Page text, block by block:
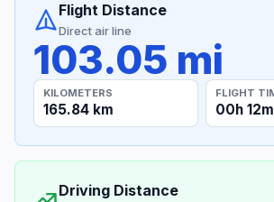
Flight Distance
Direct air line
103.05 mi
KILOMETERS
165.84 km
FLIGHT
00h 12m
Driving Distance